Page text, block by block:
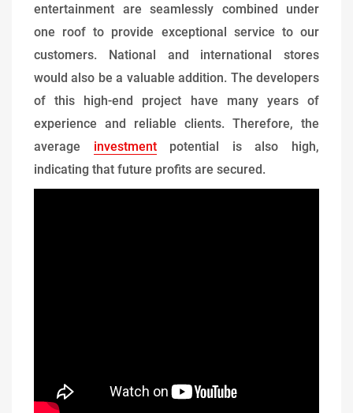
entertainment are seamlessly combined under
one roof to provide exceptional service to our
customers. National and international stores
would also be a valuable addition. The developers
of this high-end project have many years of
experience and reliable clients. Therefore, the
average investmentpotential is also high,
indicating that future profits are secured.